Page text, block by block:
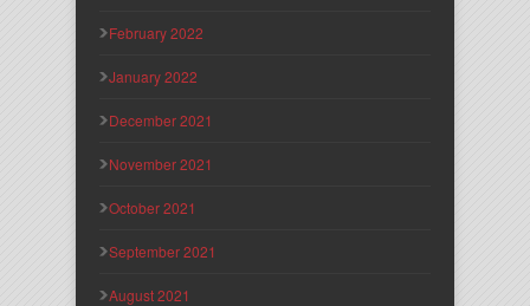
February 2022
January 2022
December 2021
November 2021
October 2021
September 2021
August 2021